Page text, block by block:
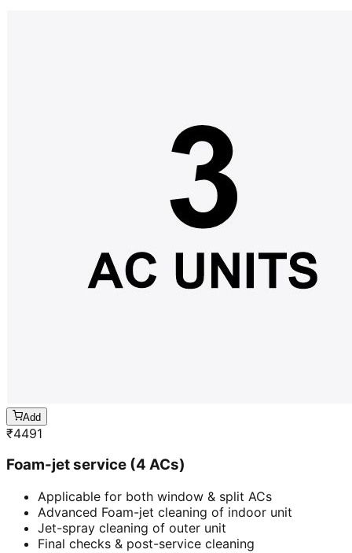
Add
₹4491
Foam-jet service (4 ACs)
Applicable for both window & split ACs
Advanced Foam-jet cleaning of indoor unit
Jet-spray cleaning of outer unit
Final checks & post-service cleaning